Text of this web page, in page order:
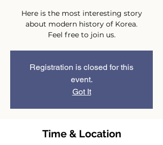
Here is the most interesting story
about modern history of Korea.
Feel free to join us.
Registration is closed for this
event.
Got It
Time & Location